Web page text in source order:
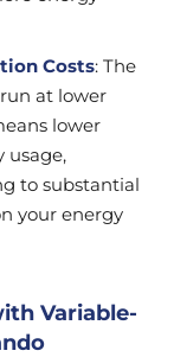
Costs: The
at lower
lower
usage,
to substantial
your energy
Variable-